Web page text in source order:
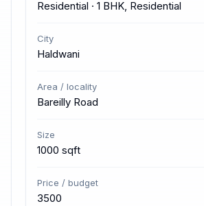
Residential · 1 BHK, Residential
City
Haldwani
Area / locality
Bareilly Road
Size
1000 sqft
Price / budget
3500